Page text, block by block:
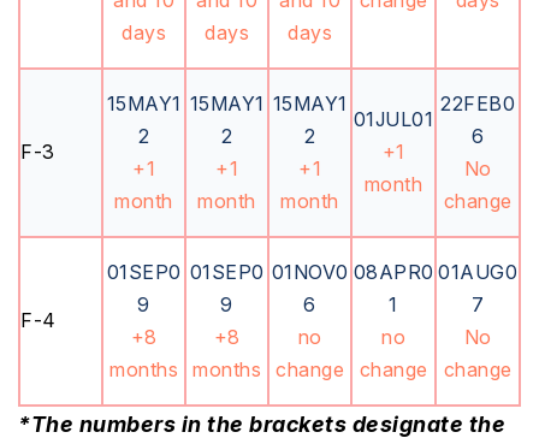
days
days
days
F-3
15MAY1
2
+1
month
15MAY1
2
+1
month
15MAY1
2
+1
month
01JUL01
+1
month
22FEB0
6
No
change
F-4
01SEP0
9
+8
months
01SEP0
9
+8
months
01NOV0
6
no
change
08APR0
1
no
change
01AUG0
7
No
change
*The numbers in the brackets designate the